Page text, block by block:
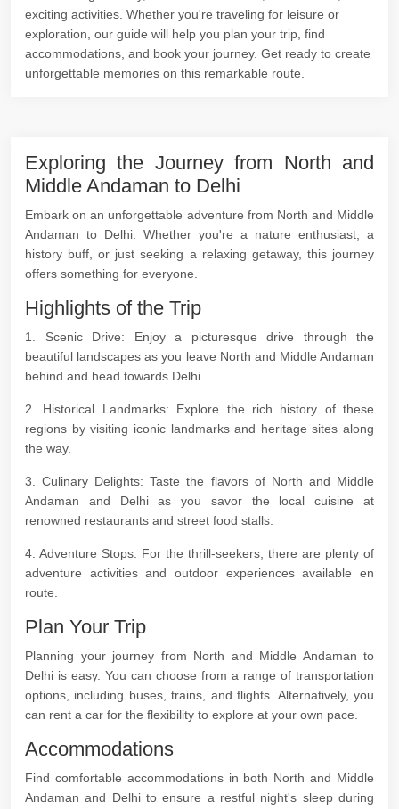
exciting activities. Whether you're traveling for leisure or
exploration, our guide will help you plan your trip, find
accommodations, and book your journey. Get ready to create
unforgettable memories on this remarkable route.
Exploring the Journey from North and
Middle Andaman to Delhi
Embark on an unforgettable adventure from North and Middle
Andaman to Delhi. Whether you're a nature enthusiast, a
history buff, or just seeking a relaxing getaway, this journey
offers something for everyone.
Highlights of the Trip
1. Scenic Drive: Enjoy a picturesque drive through the
beautiful landscapes as you leave North and Middle Andaman
behind and head towards Delhi.
2. Historical Landmarks: Explore the rich history of these
regions by visiting iconic landmarks and heritage sites along
the way.
3. Culinary Delights: Taste the flavors of North and Middle
Andaman and Delhi as you savor the local cuisine at
renowned restaurants and street food stalls.
4. Adventure Stops: For the thrill-seekers, there are plenty of
adventure activities and outdoor experiences available en
route.
Plan Your Trip
Planning your journey from North and Middle Andaman to
Delhi is easy. You can choose from a range of transportation
options, including buses, trains, and flights. Alternatively, you
can rent a car for the flexibility to explore at your own pace.
Accommodations
Find comfortable accommodations in both North and Middle
Andaman and Delhi to ensure a restful night's sleep during